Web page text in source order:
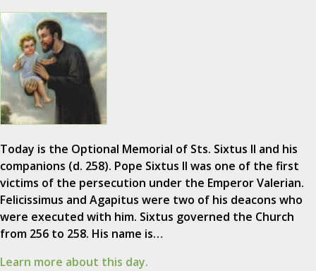
Today is the Optional Memorial of Sts. Sixtus II and his
companions (d. 258). Pope Sixtus II was one of the first
victims of the persecution under the Emperor Valerian.
Felicissimus and Agapitus were two of his deacons who
were executed with him. Sixtus governed the Church
from 256 to 258. His name is…
Learn more about this day.